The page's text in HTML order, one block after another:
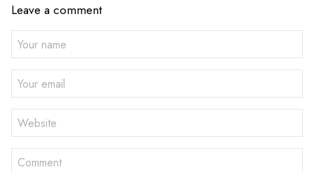
Leave a comment